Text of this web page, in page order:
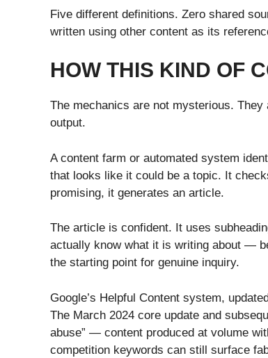
Five different definitions. Zero shared
written using other content as its
HOW THIS KIND OF
The mechanics are not mysterious.
output.
A content farm or automated system
that looks like it could be a topic. It
promising, it generates an article.
The article is confident. It uses
actually know what it is writing about —
the starting point for genuine inquiry.
Google’s Helpful Content system,
The March 2024 core update and
abuse” — content produced at volume
competition keywords can still surface